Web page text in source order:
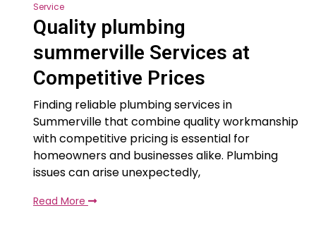
Service
Quality plumbing
summerville Services at
Competitive Prices
Finding reliable plumbing services in
Summerville that combine quality workmanship
with competitive pricing is essential for
homeowners and businesses alike. Plumbing
issues can arise unexpectedly,
Read More